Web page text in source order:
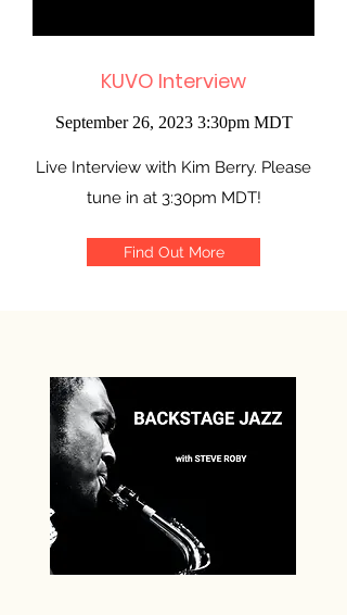
KUVO Interview
September 26, 2023 3:30pm MDT
Live Interview with Kim Berry. Please
tune in at 3:30pm MDT!
Find Out More